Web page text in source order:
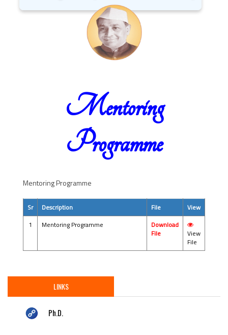
Mentoring
Programme
Mentoring Programme
Sr Description File
View
1
Mentoring Programme
Download
File
View
File
LINKS
Ph.D.